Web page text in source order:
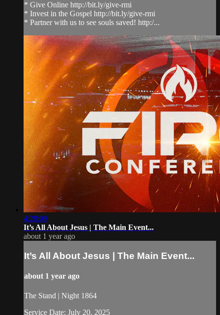
* Give Online http://bit.ly/give-rmi
* Invest in the Gospel http://bit.ly/give-rmi
* Partner with us to see souls saved! http:/...
4:28:09
It’s All About Jesus | The Main Event...
about 1 year ago
It’s All About Jesus | The Main Event...
about 1 year ago
The Stand | Night 1864
Service Date: July 20, 2025